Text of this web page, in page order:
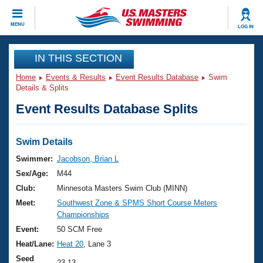
MENU LOG IN
CLOSE
Training
Workout Library
Articles And Videos
Swimming 101
Training Plans
Swimming Guides
Video Stroke Analysis
Club Finder
Events
Virtual And Fitness Events
2026 Summer Nationals
National Championships
Results And Rankings
Club Finder
Workout Library
About Us
What Is Masters Swimming?
USMS Community
Join
IN THIS SECTION
Home Events & Results Event Results Database
Swim
Details & Splits
Event Results Database Splits
Swim Details
Swimmer: Jacobson, Brian L
Sex/Age:
M44
Club:
Minnesota Masters Swim Club (MINN)
Meet:
Southwest Zone & SPMS Short Course Meters
Championships
Event:
50 SCM Free
Heat/Lane: Heat 20 , Lane 3
Seed